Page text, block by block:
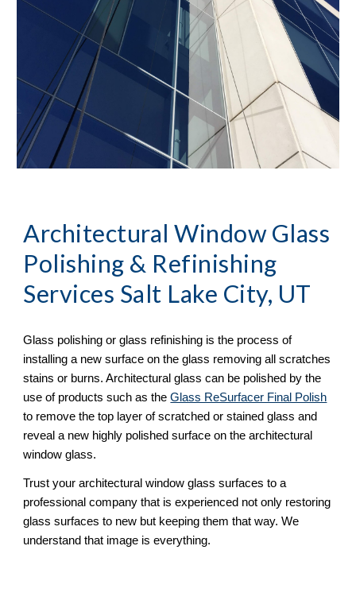
Architectural Window Glass
Polishing & Refinishing
Services Salt Lake City, UT
Glass polishing or glass refinishing is the process of
installing a new surface on the glass removing all scratches
stains or burns. Architectural glass can be polished by the
use of products such as the Glass ReSurfacer Final Polish
to remove the top layer of scratched or stained glass and
reveal a new highly polished surface on the architectural
window glass.
Trust your architectural window glass surfaces to a
professional company that is experienced not only restoring
glass surfaces to new but keeping them that way. We
understand that image is everything.